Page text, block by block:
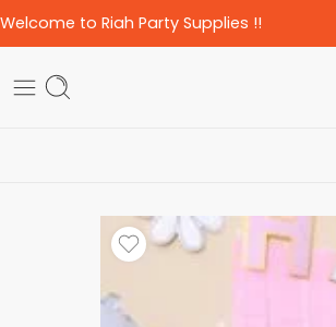
Welcome to Riah Party Supplies !!